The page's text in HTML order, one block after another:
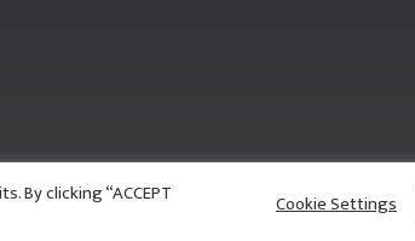
By clicking “ACCEPT Cookie Settings